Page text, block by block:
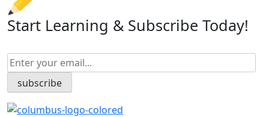
Start Learning & Subscribe Today!